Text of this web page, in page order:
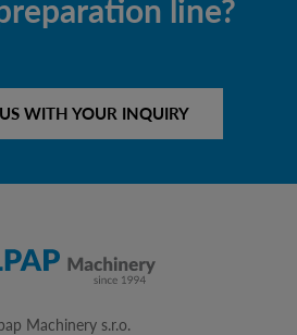
line?
WITH YOUR INQUIRY
Machinery s.r.o.